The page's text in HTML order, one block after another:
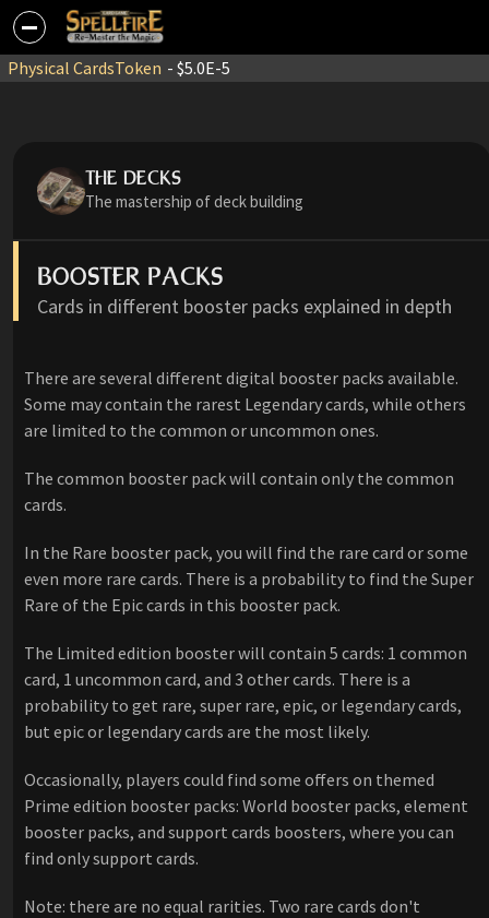
Physical CardsToken - $5.0E-5
THE DECKS
The mastership of deck building
BOOSTER PACKS
Cards in different booster packs explained in depth
There are several different digital booster packs available.
Some may contain the rarest Legendary cards, while others
are limited to the common or uncommon ones.
The common booster pack will contain only the common
cards.
In the Rare booster pack, you will find the rare card or some
even more rare cards. There is a probability to find the Super
Rare of the Epic cards in this booster pack.
The Limited edition booster will contain 5 cards: 1 common
card, 1 uncommon card, and 3 other cards. There is a
probability to get rare, super rare, epic, or legendary cards,
but epic or legendary cards are the most likely.
Occasionally, players could find some offers on themed
Prime edition booster packs: World booster packs, element
booster packs, and support cards boosters, where you can
find only support cards.
Note: there are no equal rarities. Two rare cards don't